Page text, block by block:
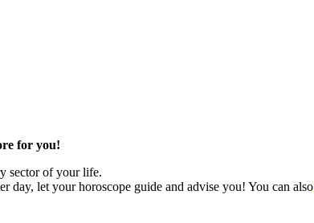
for you!
sector of your life.
day, let your horoscope guide and advise you! You can also